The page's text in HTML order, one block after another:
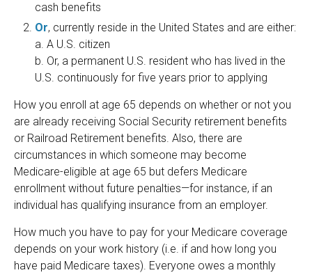
cash benefits
Or, currently reside in the United States and are either:
a. A U.S. citizen
b. Or, a permanent U.S. resident who has lived in the
U.S. continuously for five years prior to applying
How you enroll at age 65 depends on whether or not you
are already receiving Social Security retirement benefits
or Railroad Retirement benefits. Also, there are
circumstances in which someone may become
Medicare-eligible at age 65 but defers Medicare
enrollment without future penalties—for instance, if an
individual has qualifying insurance from an employer.
How much you have to pay for your Medicare coverage
depends on your work history (i.e. if and how long you
have paid Medicare taxes). Everyone owes a monthly